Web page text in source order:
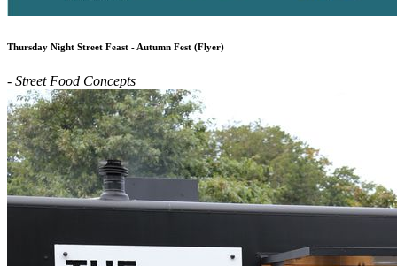
Thursday Night Street Feast - Autumn Fest (Flyer)
- Street Food Concepts